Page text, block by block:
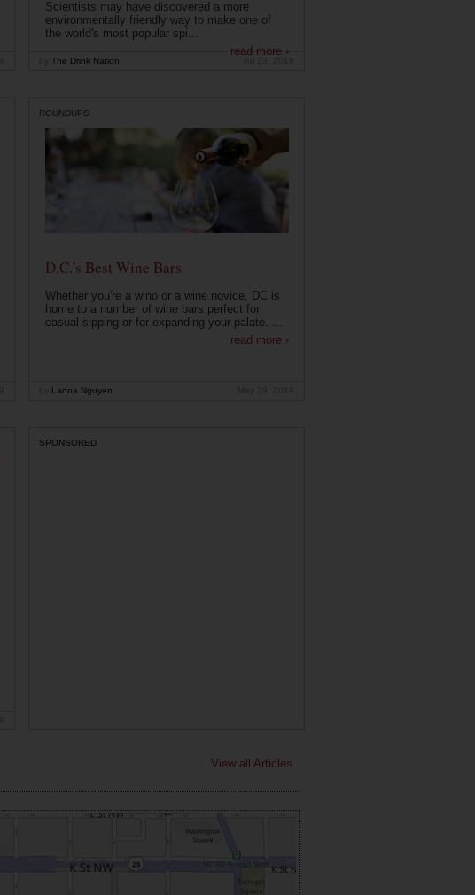
Scientists may have discovered a more
environmentally friendly way to make one of
the world's most popular spi...
read more ›
The Drink Nation
ROUNDUPS
D.C.'s Best Wine Bars
Whether you're a wino or a wine novice, DC is
home to a number of wine bars perfect for
casual sipping or for expanding your palate. ...
read more ›
Lanna Nguyen
SPONSORED
View all Articles